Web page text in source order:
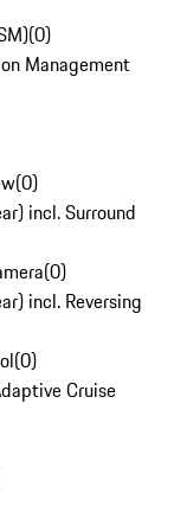
(0)
Management
(0)
incl. Surround
(0)
incl. Reversing
(0)
Cruise